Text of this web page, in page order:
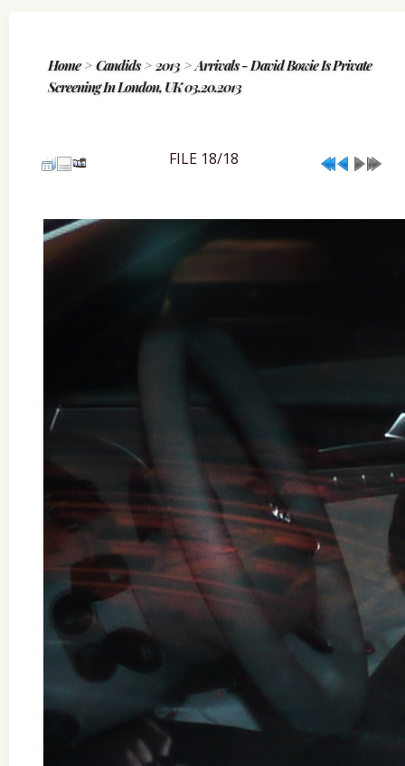
Home> Candids> 2013 > Arrivals - David Bowie Is Private
Screening In London, UK 03.20.2013
FILE 18/18